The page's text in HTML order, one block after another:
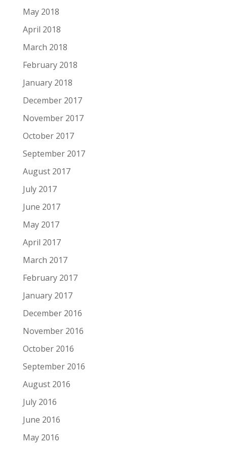
May 2018
April 2018
March 2018
February 2018
January 2018
December 2017
November 2017
October 2017
September 2017
August 2017
July 2017
June 2017
May 2017
April 2017
March 2017
February 2017
January 2017
December 2016
November 2016
October 2016
September 2016
August 2016
July 2016
June 2016
May 2016